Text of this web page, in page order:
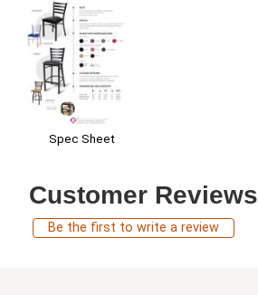
Spec Sheet
Customer Reviews
Be the first to write a review